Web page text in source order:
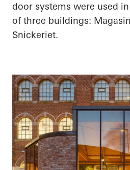
door systems were used
of three buildings:
Snickeriet.